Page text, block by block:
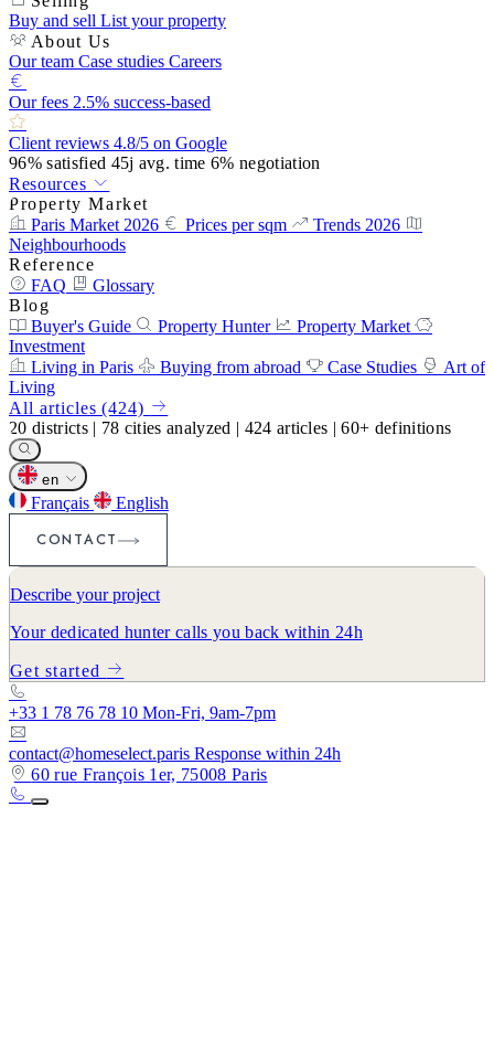
Buy and sell List your property
About Us
Our team Case studies Careers
Our fees 2.5% success-based
Client reviews 4.8/5 on Google
96%satisfied 45j avg. time 6% negotiation
Resources
Property Market
Paris Market 2026
Prices per sqm
Trends 2026
Neighbourhoods
Reference
FAQ
Glossary
Blog
Buyer's Guide
Property Hunter
Property Market
Investment
Living in Paris
Buying from abroad Case Studies
Art of
Living
All articles (424)
20 districts | 78 cities analyzed | 424 articles | 60+ definitions
en
Français
English
CONTACT
Describe your project
Your dedicated hunter calls you back within 24h
Get started
+33 1 78 76 78 10 Mon-Fri, 9am-7pm
contact@homeselect.paris Response within 24h
60 rue François 1er, 75008 Paris